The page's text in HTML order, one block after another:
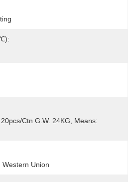
Ctn G.W. 24KG, Means:
Western Union